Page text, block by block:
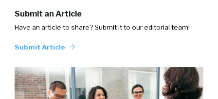
Submit an Article
Have an article to share? Submit it to our editorial team!
Submit Article